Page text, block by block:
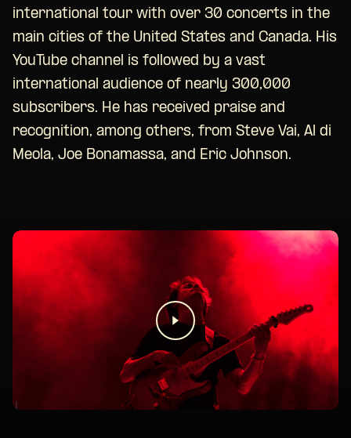
international tour with over 30 concerts in the
main cities of the United States and Canada. His
YouTube channel is followed by a vast
international audience of nearly 300,000
subscribers. He has received praise and
recognition, among others, from Steve Vai, Al di
Meola, Joe Bonamassa, and Eric Johnson.